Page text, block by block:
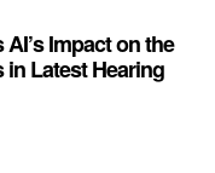
Impact on the
Latest Hearing